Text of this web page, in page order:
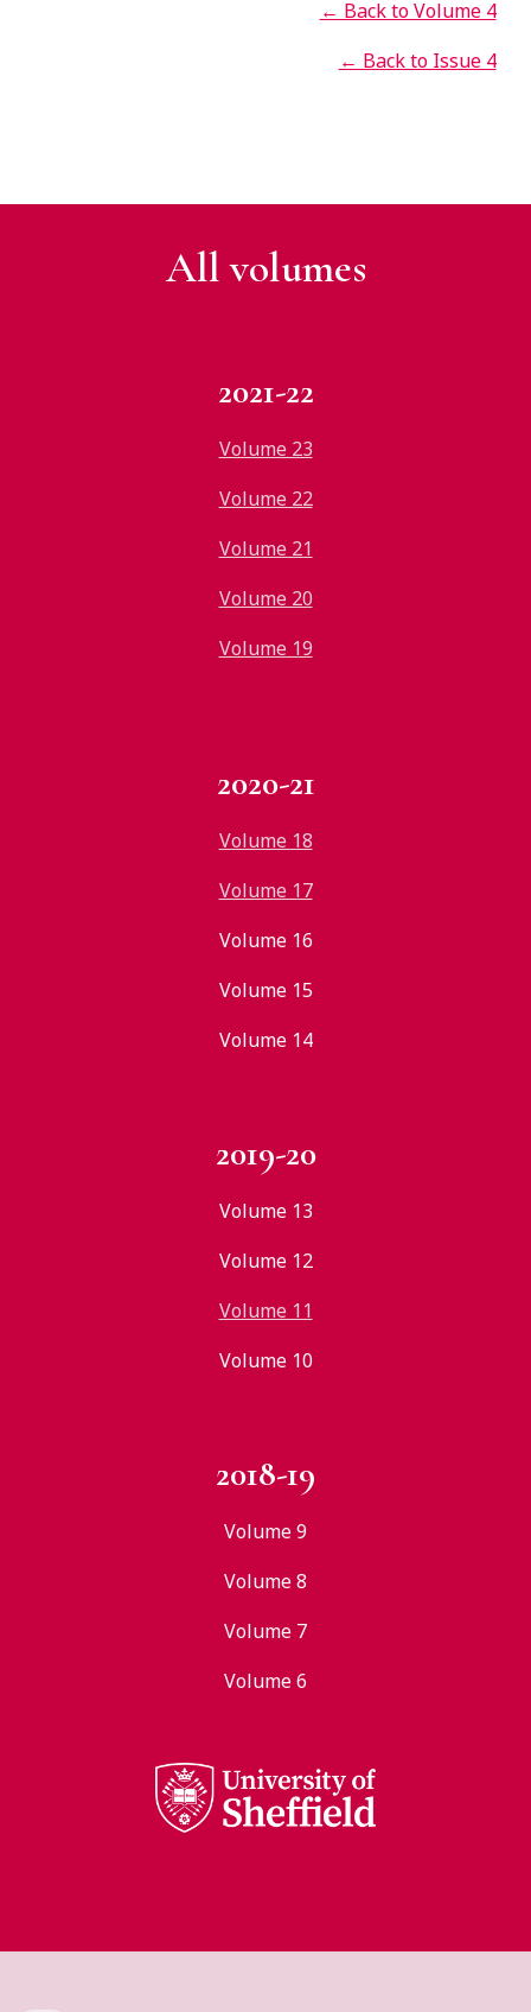
← Back to Volume 4
← Back to Issue 4
All volumes
2021-22
Volume 23
Volume 22
Volume 21
Volume 20
Volume 19
2020-21
Volume 18
Volume 17
Volume 16
Volume 15
Volume 14
2019-20
Volume 13
Volume 12
Volume 11
Volume 10
2018-19
Volume 9
Volume 8
Volume 7
Volume 6